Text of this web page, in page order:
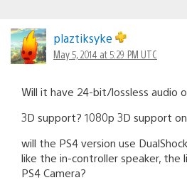
plaztiksyke
May 5, 2014 at 5:29 PM UTC
Will it have 24-bit/lossless audio
3D support? 1080p 3D support
will the PS4 version use
like the in-controller speaker, the
PS4 Camera?